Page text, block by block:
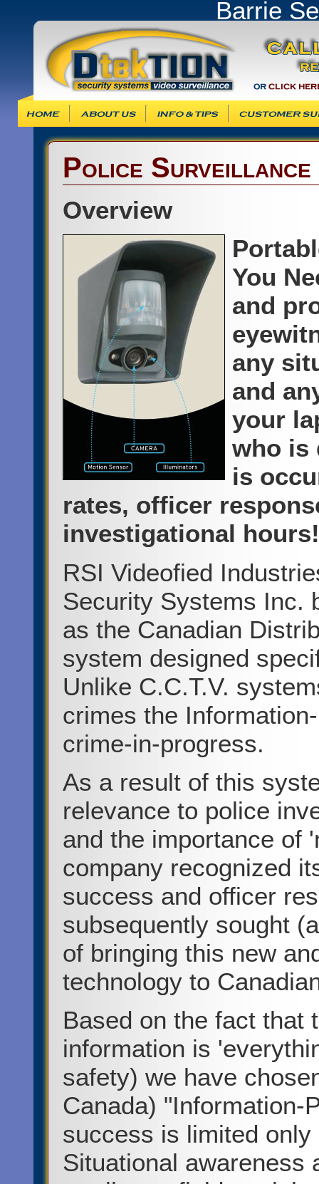
Barrie
Info & Tips Customer Support Products &
Police Surveillance
Overview
You
and
any
and
your
who is
is
rates, officer
investigational hours!
RSI Videofied
Security Systems Inc.
as the Canadian
system designed
Unlike C.C.T.V.
crimes the
crime-in-progress.
As a result of this
relevance to police
and the importance of
company recognized
success and officer
subsequently sought
of bringing this new
technology to
Based on the fact that
information is
safety) we have
Canada) "Information-
success is limited
Situational awareness